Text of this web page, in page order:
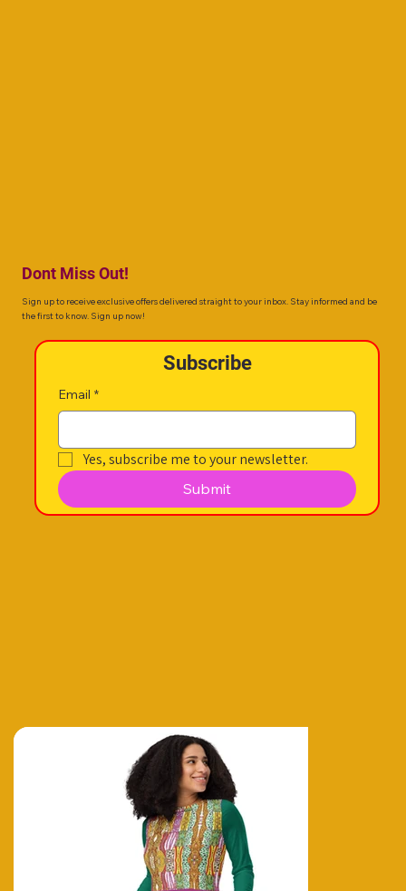
Dont Miss Out!
Sign up to receive exclusive offers delivered straight to your inbox. Stay informed and be
the first to know. Sign up now!
Subscribe
Email *
Yes, subscribe me to your newsletter.
Submit